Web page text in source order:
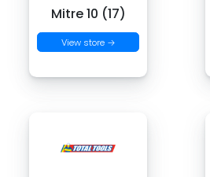
Mitre 10 (17)
View store →